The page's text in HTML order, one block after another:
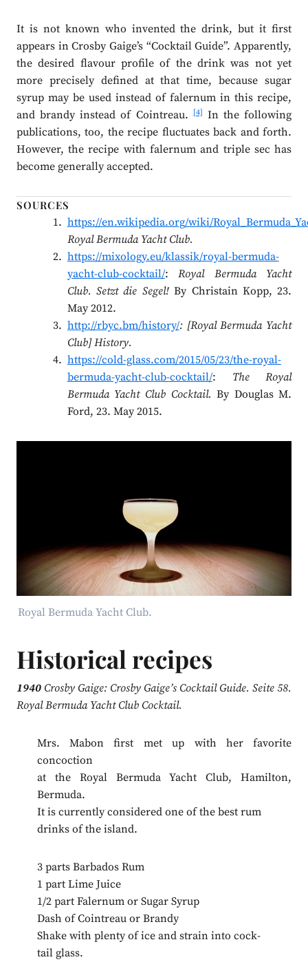
It is not known who invented the drink, but it first
appears in Crosby Gaige’s “Cocktail Guide”. Apparently,
the desired flavour profile of the drink was not yet
more precisely defined at that time, because sugar
syrup may be used instead of falernum in this recipe,
and brandy instead of Cointreau.[4] In the following
publications, too, the recipe fluctuates back and forth.
However, the recipe with falernum and triple sec has
become generally accepted.
SOURCES
https://en.wikipedia.org/wiki/
Royal Bermuda Yacht Club.
https://mixology.eu/klassik/royal-bermuda-
yacht-club-cocktail/:Royal Bermuda Yacht
Club. Setzt die Segel!By Christain Kopp, 23.
May 2012.
http://rbyc.bm/history/: [Royal Bermuda Yacht
Club] History.
https://cold-glass.com/2015/05/23/the-royal-
bermuda-yacht-club-cocktail/: The Royal
Bermuda Yacht Club Cocktail. By Douglas M.
Ford, 23. May 2015.
Royal Bermuda Yacht Club.
Historical recipes
1940Crosby Gaige: Crosby Gaige’s Cocktail Guide. Seite 58.
Royal Bermuda Yacht Club Cocktail.
Mrs. Mabon first met up with her favorite
concoction
at the Royal Bermuda Yacht Club, Hamilton,
Bermuda.
It is currently considered one of the best rum
drinks of the island.
3 parts Barbados Rum
1 part Lime Juice
1/2 part Falernum or Sugar Syrup
Dash of Cointreau or Brandy
Shake with plenty of ice and strain into cock-
tail glass.